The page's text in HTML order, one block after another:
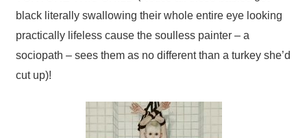
black literally swallowing their whole entire eye looking
practically lifeless cause the soulless painter – a
sociopath – sees them as no different than a turkey she’d
cut up)!